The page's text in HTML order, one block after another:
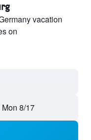
vacation
on
Mon 8/17